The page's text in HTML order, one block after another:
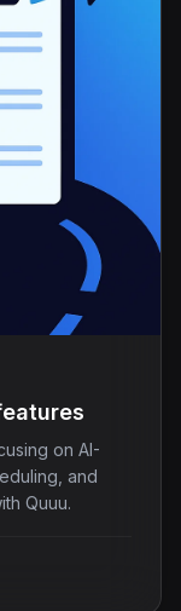
on AI-
and
Quuu.